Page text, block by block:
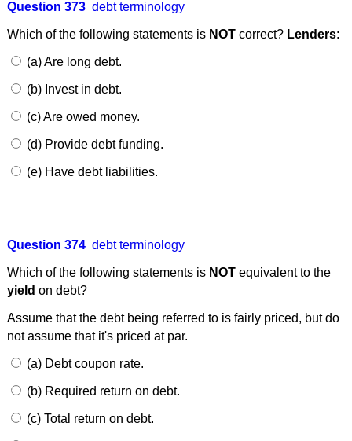
Question 373 debt terminology
Which of the following statements is NOTcorrect? Lenders:
(a) Are long debt.
(b) Invest in debt.
(c) Are owed money.
(d) Provide debt funding.
(e) Have debt liabilities.
Question 374 debt terminology
Which of the following statements is NOTequivalent to the
yield on debt?
Assume that the debt being referred to is fairly priced, but do
not assume that it's priced at par.
(a) Debt coupon rate.
(b) Required return on debt.
(c) Total return on debt.